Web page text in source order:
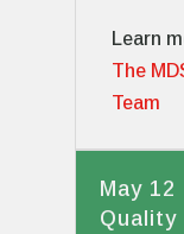
Learn
The
Team
May
Quality